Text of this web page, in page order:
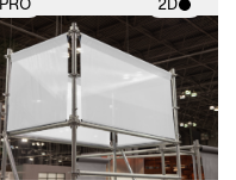
2D scene with
photographic details.
Includes support for
materials and lighting.